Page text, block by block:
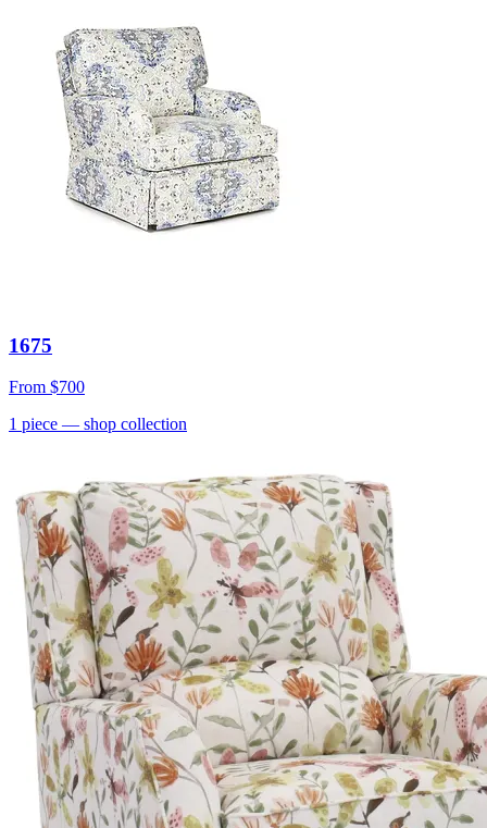
1675
From $700
1 piece — shop collection